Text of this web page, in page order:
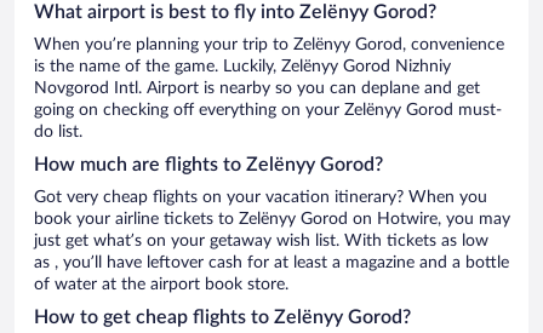
What airport is best to fly into Zelënyy Gorod?
When you’re planning your trip to Zelënyy Gorod, convenience
is the name of the game. Luckily, Zelënyy Gorod Nizhniy
Novgorod Intl. Airport is nearby so you can deplane and get
going on checking off everything on your Zelënyy Gorod must-
do list.
How much are flights to Zelënyy Gorod?
Got very cheap flights on your vacation itinerary? When you
book your airline tickets to Zelënyy Gorod on Hotwire, you may
just get what’s on your getaway wish list. With tickets as low
as , you’ll have leftover cash for at least a magazine and a bottle
of water at the airport book store.
How to get cheap flights to Zelënyy Gorod?